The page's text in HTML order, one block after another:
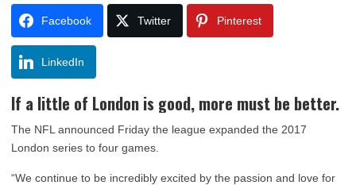
Facebook Twitter Pinterest
LinkedIn
If a little of London is good, more must be better.
The NFL announced Friday the league expanded the 2017
London series to four games.
“We continue to be incredibly excited by the passion and love for